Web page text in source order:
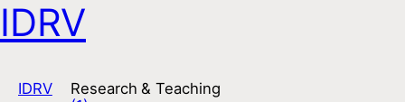
IDRV
Open navigation
IDRV
Research & Teaching